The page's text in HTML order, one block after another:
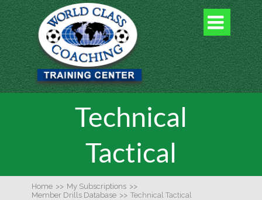

Technical
Tactical
Home >> My Subscriptions >>
Member Drills Database >> Technical Tactical